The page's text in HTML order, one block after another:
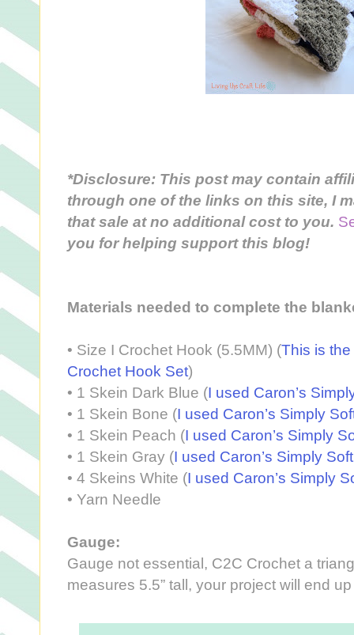
*Disclosure: This post may contain
through one of the links on this site, I
that sale at no additional cost to you.
you for helping support this blog!
Materials needed to complete the
• Size I Crochet Hook (5.5MM) (This is
Crochet Hook Set)
• 1 Skein Dark Blue (I used Caron’s
• 1 Skein Bone (I used Caron’s Simply
• 1 Skein Peach (I used Caron’s Simply
• 1 Skein Gray (I used Caron’s Simply
• 4 Skeins White (I used Caron’s Simply
• Yarn Needle
Gauge:
Gauge not essential, C2C Crochet a
measures 5.5” tall, your project will end up